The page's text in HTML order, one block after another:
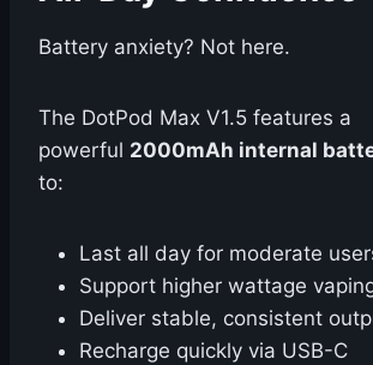
Battery anxiety? Not here.
The DotPod Max V1.5 features a
powerful 2000mAh internal
to:
Last all day for moderate
Support higher wattage
Deliver stable, consistent
Recharge quickly via USB-C